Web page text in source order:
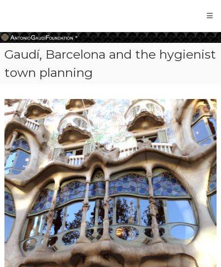
Gaudi
Foundation
Gaudí, Barcelona and the hygienist
town planning